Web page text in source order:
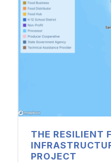
THE RESILIENT
PROJECT